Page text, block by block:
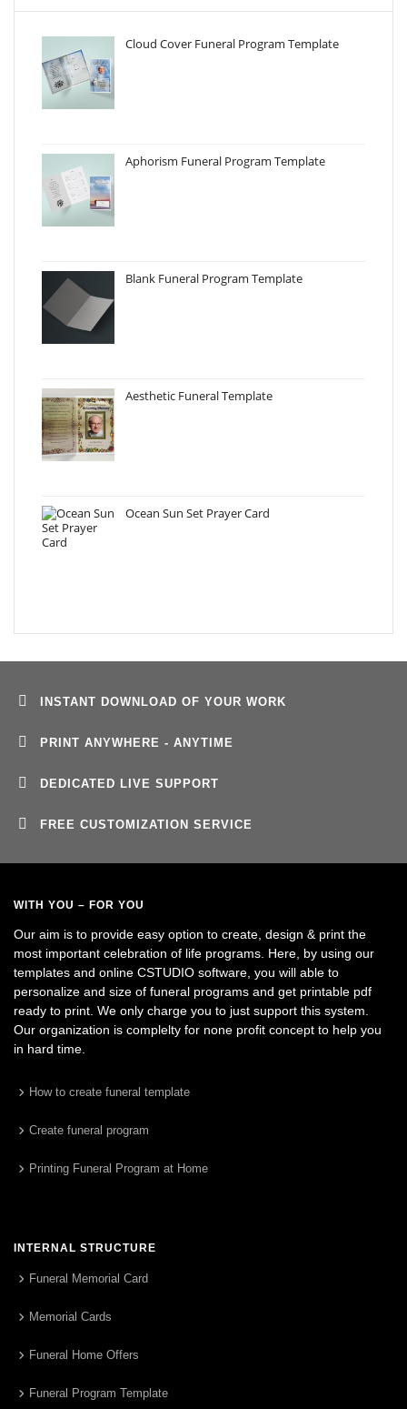
Cloud Cover Funeral Program Template
Aphorism Funeral Program Template
Blank Funeral Program Template
Aesthetic Funeral Template
Ocean Sun Set Prayer Card
INSTANT DOWNLOAD OF YOUR WORK
PRINT ANYWHERE - ANYTIME
DEDICATED LIVE SUPPORT
FREE CUSTOMIZATION SERVICE
WITH YOU – FOR YOU
Our aim is to provide easy option to create, design & print the
most important celebration of life programs. Here, by using our
templates and online CSTUDIO software, you will able to
personalize and size of funeral programs and get printable pdf
ready to print. We only charge you to just support this system.
Our organization is complelty for none profit concept to help you
in hard time.
How to create funeral template
Create funeral program
Printing Funeral Program at Home
INTERNAL STRUCTURE
Funeral Memorial Card
Memorial Cards
Funeral Home Offers
Funeral Program Template